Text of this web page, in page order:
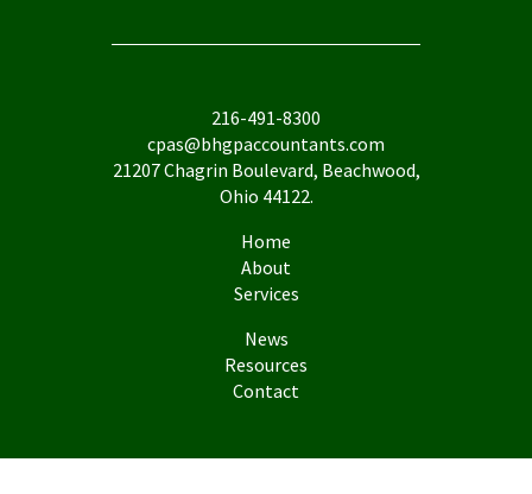
216-491-8300
cpas@bhgpaccountants.com
21207 Chagrin Boulevard, Beachwood,
Ohio 44122.
Home
About
Services
News
Resources
Contact